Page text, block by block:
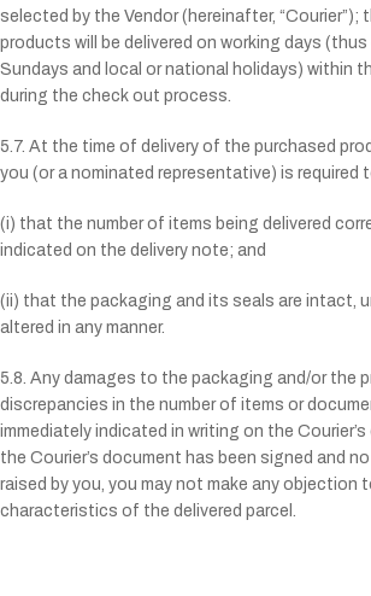
selected by the Vendor (hereinafter, “Courier”);
products will be delivered on working days
Sundays and local or national holidays) within
during the check out process.
5.7. At the time of delivery of the purchased
you (or a nominated representative) is required
(i) that the number of items being delivered
indicated on the delivery note; and
(ii) that the packaging and its seals are intact,
altered in any manner.
5.8. Any damages to the packaging and/or the
discrepancies in the number of items or
immediately indicated in writing on the
the Courier’s document has been signed and
raised by you, you may not make any objection
characteristics of the delivered parcel.